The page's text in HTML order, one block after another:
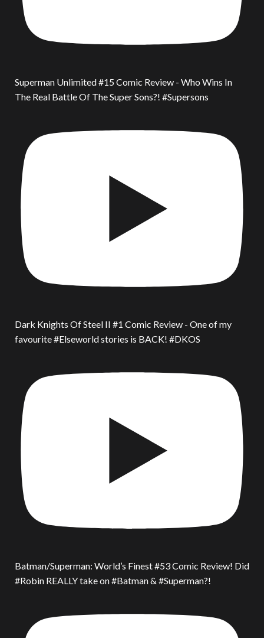
Superman Unlimited #15 Comic Review - Who Wins In
The Real Battle Of The Super Sons?! #Supersons
Dark Knights Of Steel II #1 Comic Review - One of my
favourite #Elseworld stories is BACK! #DKOS
Batman/Superman: World’s Finest #53 Comic Review! Did
#Robin REALLY take on #Batman & #Superman?!